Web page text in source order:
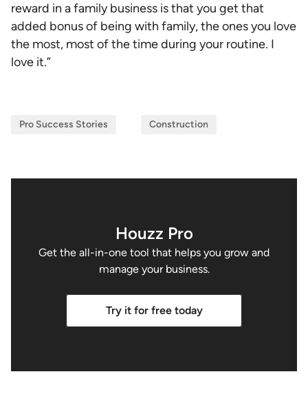
reward in a family business is that you get that
added bonus of being with family, the ones you love
the most, most of the time during your routine. I
love it.”
Pro Success Stories Construction
Houzz Pro
Get the all-in-one tool that helps you grow and
manage your business.
Try it for free today